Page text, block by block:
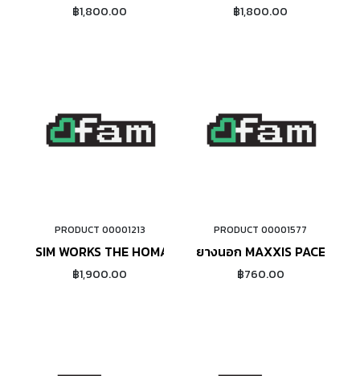
฿1,800.00 ฿1,800.00
ADD TO CART
PRODUCT 00001213
SIM WORKS THE HOMAGE (SAND BEIGE)
฿1,900.00
ADD TO CART
PRODUCT 00001577
ยางนอก MAXXIS PACE ขอบ
฿760.00